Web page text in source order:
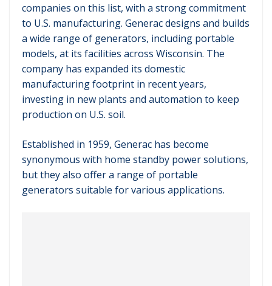
companies on this list, with a strong commitment
to U.S. manufacturing. Generac designs and builds
a wide range of generators, including portable
models, at its facilities across Wisconsin. The
company has expanded its domestic
manufacturing footprint in recent years,
investing in new plants and automation to keep
production on U.S. soil.
Established in 1959, Generac has become
synonymous with home standby power solutions,
but they also offer a range of portable
generators suitable for various applications.